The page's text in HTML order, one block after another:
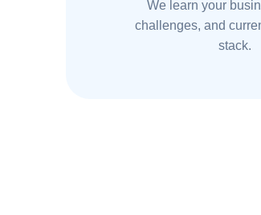
We learn your
challenges, and
stack.